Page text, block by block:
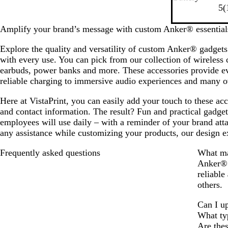
k
5(
Amplify your brand’s message with custom Anker®
Explore the quality and versatility of custom Anker®
with every use. You can pick from our collection of wireless
earbuds, power banks and more. These accessories provide
reliable charging to immersive audio experiences and many
Here at VistaPrint, you can easily add your touch to these
and contact information. The result? Fun and practical
employees will use daily – with a reminder of your brand
any assistance while customizing your products, our design
Frequently asked questions
What
Anker®
reliable
others.
Can I
What
Are